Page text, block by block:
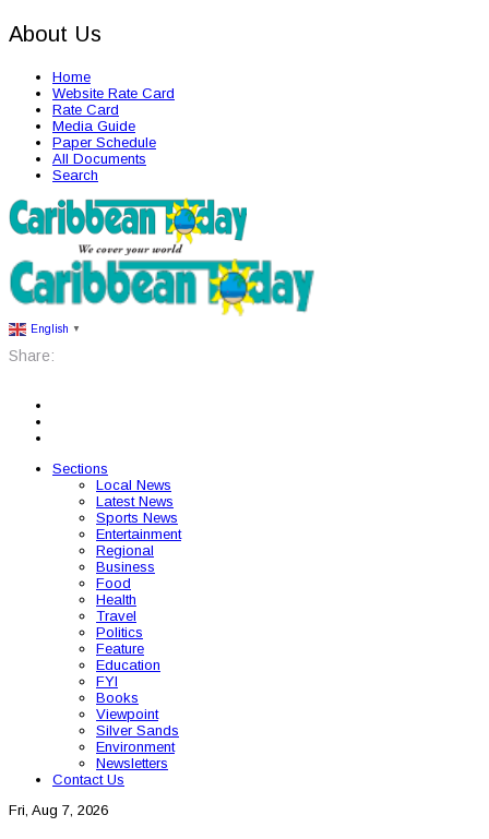
About Us
Home
Website Rate Card
Rate Card
Media Guide
Paper Schedule
All Documents
Search
English ▼
Share:
Sections
Local News
Latest News
Sports News
Entertainment
Regional
Business
Food
Health
Travel
Politics
Feature
Education
FYI
Books
Viewpoint
Silver Sands
Environment
Newsletters
Contact Us
Fri, Aug 7, 2026